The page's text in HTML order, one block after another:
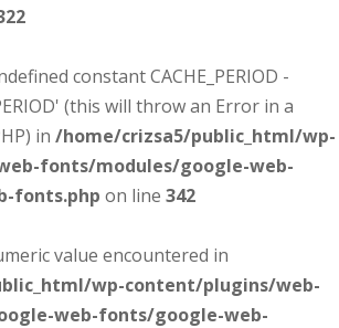
constant CACHE_PERIOD -
(this will throw an Error in a
in /home/crizsa5/public_html/wp-
fonts/modules/google-web-
fonts.php on line 342
value encountered in
wp-content/plugins/web-
web-fonts/google-web-